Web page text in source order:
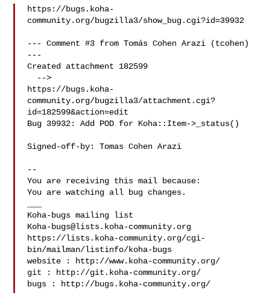
https://bugs.koha-
community.org/bugzilla3/show_bug.cgi?id=39932
--- Comment #3 from Tomás Cohen Arazi (tcohen)
---
Created attachment 182599
https://bugs.koha-
community.org/bugzilla3/attachment.cgi?
id=182599&action=edit
Bug 39932: Add POD for Koha::Item->_status()
Signed-off-by: Tomas Cohen Arazi
--
You are receiving this mail because:
You are watching all bug changes.
Koha-bugs@lists.koha-community.org
https://lists.koha-community.org/cgi-
bin/mailman/listinfo/koha-bugs
website : http://www.koha-community.org/
git : http://git.koha-community.org/
bugs : http://bugs.koha-community.org/